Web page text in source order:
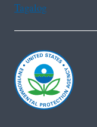
Tagalog